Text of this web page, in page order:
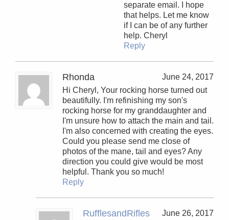
separate email. I hope
that helps. Let me know
if I can be of any further
help. Cheryl
Reply
Rhonda
June 24, 2017
Hi Cheryl, Your rocking horse turned out
beautifully. I'm refinishing my son's
rocking horse for my granddaughter and
I'm unsure how to attach the main and tail.
I'm also concerned with creating the eyes.
Could you please send me close of
photos of the mane, tail and eyes? Any
direction you could give would be most
helpful. Thank you so much!
Reply
RufflesandRifles
June 26, 2017